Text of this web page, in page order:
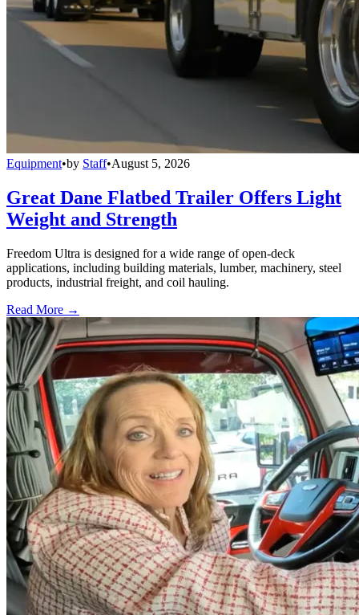
Equipment•by Staff•August 5, 2026
Great Dane Flatbed Trailer Offers Light
Weight and Strength
Freedom Ultra is designed for a wide range of open-deck
applications, including building materials, lumber, machinery, steel
products, industrial freight, and coil hauling.
Read More →